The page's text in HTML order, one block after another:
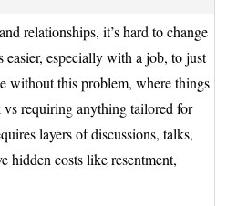
relationships, it’s hard to change
easier, especially with a job, to just
without this problem, where things
requiring anything tailored for
layers of discussions, talks,
hidden costs like resentment,